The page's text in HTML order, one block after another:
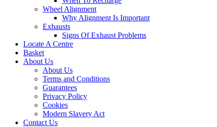
Wheel Alignment
Why Alignment Is Important
Exhausts
Signs Of Exhaust Problems
Locate A Centre
Basket
About Us
About Us
Terms and Conditions
Guarantees
Privacy Policy
Cookies
Modern Slavery Act
Contact Us